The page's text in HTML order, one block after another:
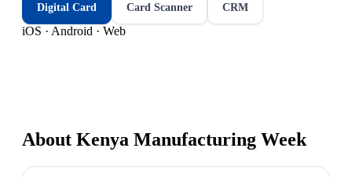
Digital Card Card Scanner CRM
iOS · Android · Web
About Kenya Manufacturing Week